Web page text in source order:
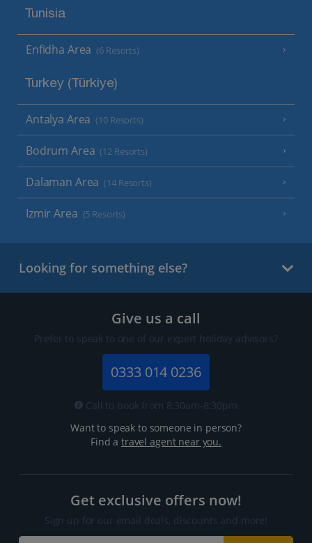
Tunisia
Enfidha Area (6 Resorts)
Turkey (Türkiye)
Antalya Area (10 Resorts)
Bodrum Area (12 Resorts)
Dalaman Area (14 Resorts)
Izmir Area (5 Resorts)
Looking for something else?
Give us a call
Prefer to speak to one of our expert holiday advisors?
0333 014 0236
Call to book from 8:30am-8:30pm
Want to speak to someone in person?
Find atravel agent near you.
Get exclusive offers now!
Sign up for our email deals, discounts and more!